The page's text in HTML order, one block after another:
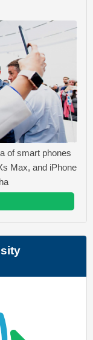
of smart phones
Max, and iPhone